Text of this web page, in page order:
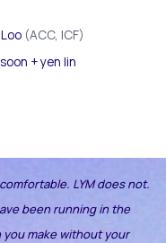
(ACC, ICF)
LYM does not.
been running in the
make without your